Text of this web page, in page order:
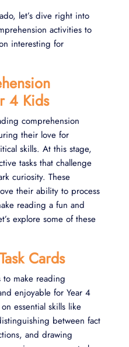
let’s dive right into
activities to
interesting for
4 Kids
comprehension
their love for
skills. At this stage,
tasks that challenge
curiosity. These
their ability to process
reading a fun and
explore some of these
Cards
to make reading
enjoyable for Year 4
essential skills like
between fact
and drawing